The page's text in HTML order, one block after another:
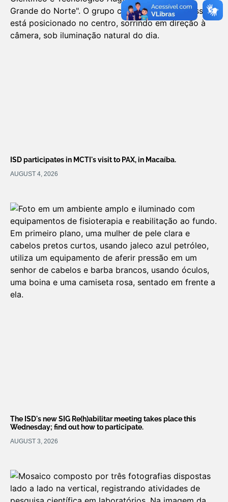
ISD participates in MCTI's visit to PAX, in Macaíba.
AUGUST 4, 2026
The ISD's new SIG Re(h)abilitar meeting takes place this
Wednesday; find out how to participate.
AUGUST 3, 2026